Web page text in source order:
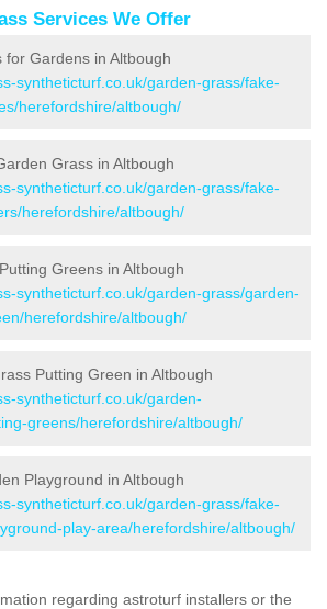
Services We Offer
for Gardens in Altbough
syntheticturf.co.uk/garden-grass/fake-
herefordshire/altbough/
Grass in Altbough
syntheticturf.co.uk/garden-grass/fake-
herefordshire/altbough/
Greens in Altbough
syntheticturf.co.uk/garden-grass/garden-
herefordshire/altbough/
Putting Green in Altbough
syntheticturf.co.uk/garden-
greens/herefordshire/altbough/
Playground in Altbough
syntheticturf.co.uk/garden-grass/fake-
play-area/herefordshire/altbough/
regarding astroturf installers or the